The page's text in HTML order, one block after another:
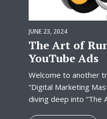
JUNE 23, 2024
The Art of
YouTube Ads
Welcome to another
“Digital Marketing
diving deep into “The